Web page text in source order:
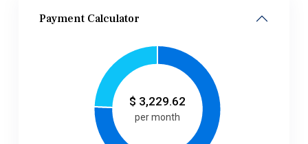
Payment Calculator
$ 3,229.62
per month